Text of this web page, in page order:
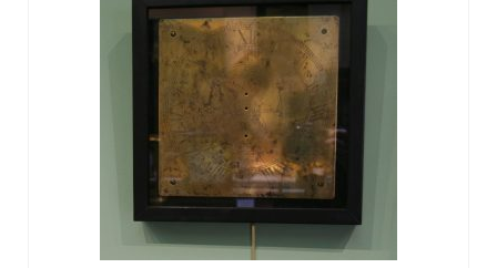
Lantern Clocks
Longcase Clocks
Mantel Clocks
Miscellaneous Clocks
Regulators
Skeleton Clocks